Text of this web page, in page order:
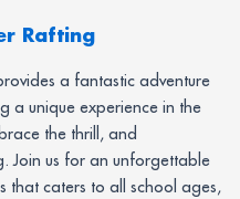
Rafting
a fantastic adventure
a unique experience in the
the thrill, and
Join us for an unforgettable
that caters to all school ages,